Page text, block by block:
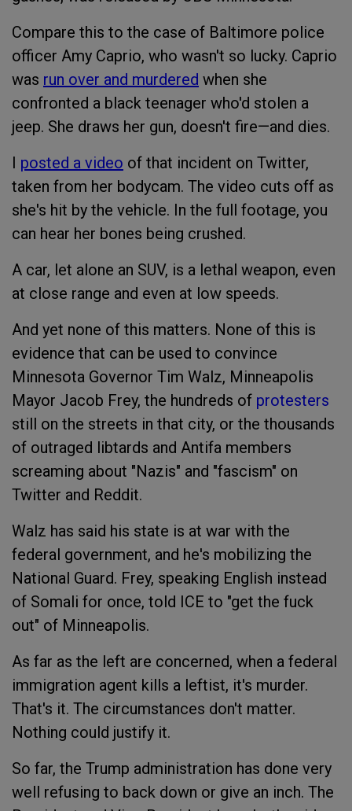
Compare this to the case of Baltimore police
officer Amy Caprio, who wasn't so lucky. Caprio
was run over and murdered when she
confronted a black teenager who'd stolen a
jeep. She draws her gun, doesn't fire—and dies.
I posted a video of that incident on Twitter,
taken from her bodycam. The video cuts off as
she's hit by the vehicle. In the full footage, you
can hear her bones being crushed.
A car, let alone an SUV, is a lethal weapon, even
at close range and even at low speeds.
And yet none of this matters. None of this is
evidence that can be used to convince
Minnesota Governor Tim Walz, Minneapolis
Mayor Jacob Frey, the hundreds of protesters
still on the streets in that city, or the thousands
of outraged libtards and Antifa members
screaming about "Nazis" and "fascism" on
Twitter and Reddit.
Walz has said his state is at war with the
federal government, and he's mobilizing the
National Guard. Frey, speaking English instead
of Somali for once, told ICE to "get the fuck
out" of Minneapolis.
As far as the left are concerned, when a federal
immigration agent kills a leftist, it's murder.
That's it. The circumstances don't matter.
Nothing could justify it.
So far, the Trump administration has done very
well refusing to back down or give an inch. The